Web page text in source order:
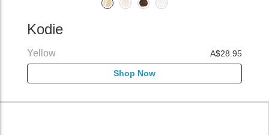
Kodie
Yellow A$28.95
Shop Now